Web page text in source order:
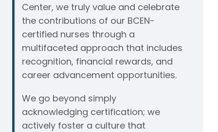
Center, we truly value and celebrate
the contributions of our BCEN-
certified nurses through a
multifaceted approach that includes
recognition, financial rewards, and
career advancement opportunities.
We go beyond simply
acknowledging certification; we
actively foster a culture that